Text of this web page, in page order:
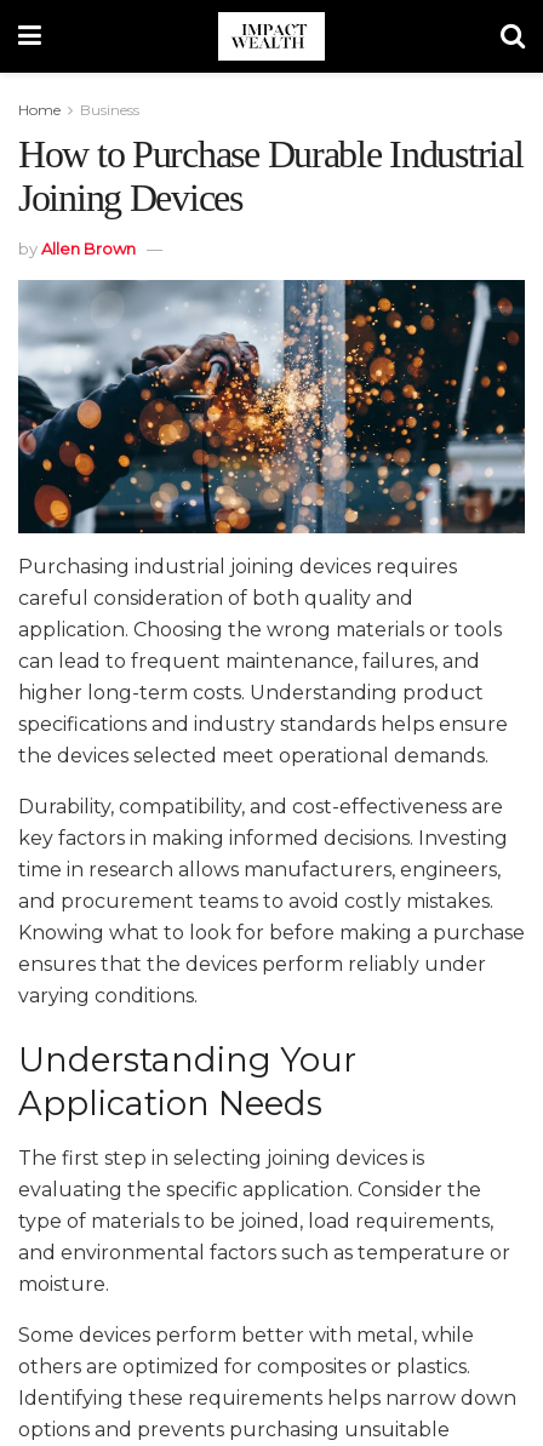
Home Business
How to Purchase Durable Industrial
Joining Devices
byAllen Brown
Purchasing industrial joining devices requires
careful consideration of both quality and
application. Choosing the wrong materials or tools
can lead to frequent maintenance, failures, and
higher long-term costs. Understanding product
specifications and industry standards helps ensure
the devices selected meet operational demands.
Durability, compatibility, and cost-effectiveness are
key factors in making informed decisions. Investing
time in research allows manufacturers, engineers,
and procurement teams to avoid costly mistakes.
Knowing what to look for before making a purchase
ensures that the devices perform reliably under
varying conditions.
Understanding Your
Application Needs
The first step in selecting joining devices is
evaluating the specific application. Consider the
type of materials to be joined, load requirements,
and environmental factors such as temperature or
moisture.
Some devices perform better with metal, while
others are optimized for composites or plastics.
Identifying these requirements helps narrow down
options and prevents purchasing unsuitable